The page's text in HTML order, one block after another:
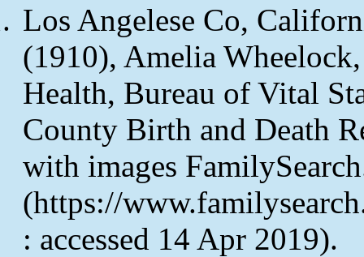
Los Angelese Co,
(1910), Amelia
Health, Bureau of Vital
County Birth and Death
with images
(https://
: accessed 14 Apr 2019).